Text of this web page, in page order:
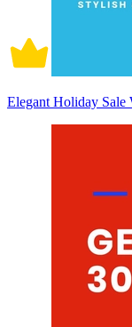
Elegant Holiday Sale